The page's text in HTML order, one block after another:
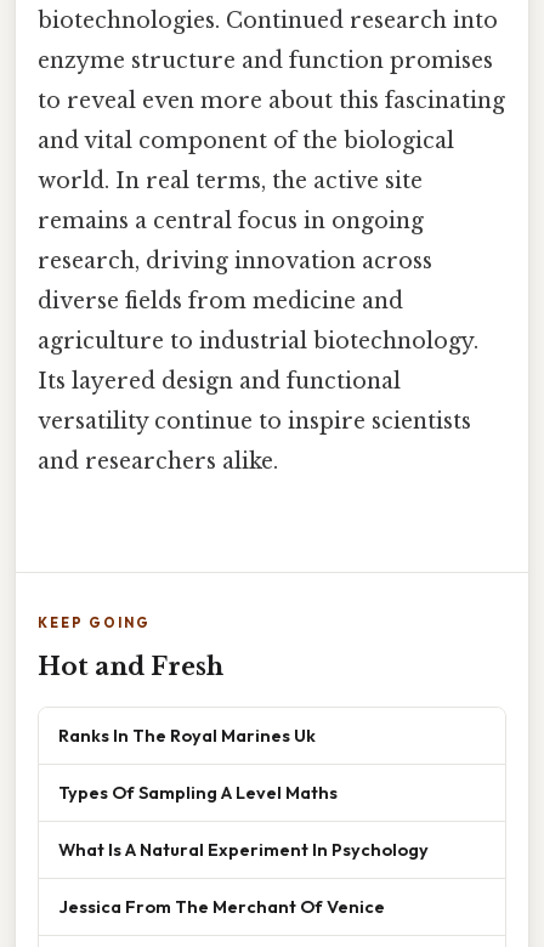
biotechnologies. Continued research into
enzyme structure and function promises
to reveal even more about this fascinating
and vital component of the biological
world. In real terms, the active site
remains a central focus in ongoing
research, driving innovation across
diverse fields from medicine and
agriculture to industrial biotechnology.
Its layered design and functional
versatility continue to inspire scientists
and researchers alike.
KEEP GOING
Hot and Fresh
Ranks In The Royal Marines Uk
Types Of Sampling A Level Maths
What Is A Natural Experiment In Psychology
Jessica From The Merchant Of Venice